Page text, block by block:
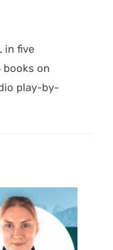
in five
books on
play-by-